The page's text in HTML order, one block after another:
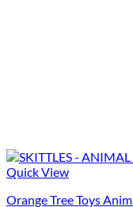
Quick View
Orange Tree Toys